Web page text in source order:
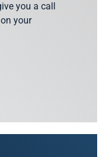
you a call
your